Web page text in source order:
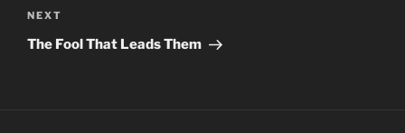
Next
Post
NEXT
The Fool That Leads Them